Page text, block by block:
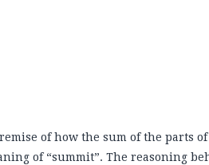
of how the sum of the parts
of “summit”. The reasoning